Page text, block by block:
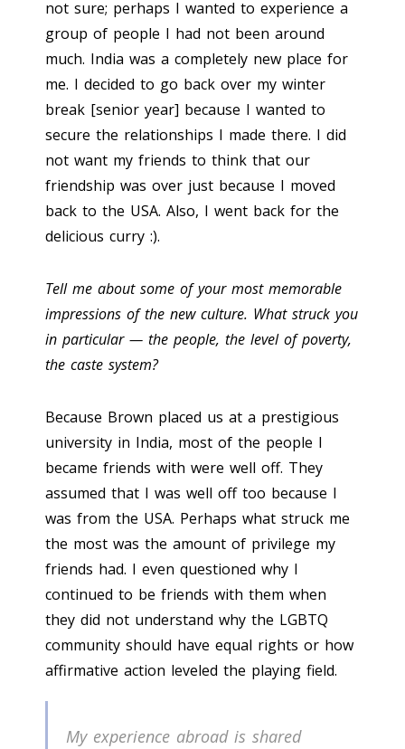
not sure; perhaps I wanted to experience a
group of people I had not been around
much. India was a completely new place for
me. I decided to go back over my winter
break [senior year] because I wanted to
secure the relationships I made there. I did
not want my friends to think that our
friendship was over just because I moved
back to the USA. Also, I went back for the
delicious curry :).
Tell me about some of your most memorable
impressions of the new culture. What struck you
in particular — the people, the level of poverty,
the caste system?
Because Brown placed us at a prestigious
university in India, most of the people I
became friends with were well off. They
assumed that I was well off too because I
was from the USA. Perhaps what struck me
the most was the amount of privilege my
friends had. I even questioned why I
continued to be friends with them when
they did not understand why the LGBTQ
community should have equal rights or how
affirmative action leveled the playing field.
My experience abroad is shared